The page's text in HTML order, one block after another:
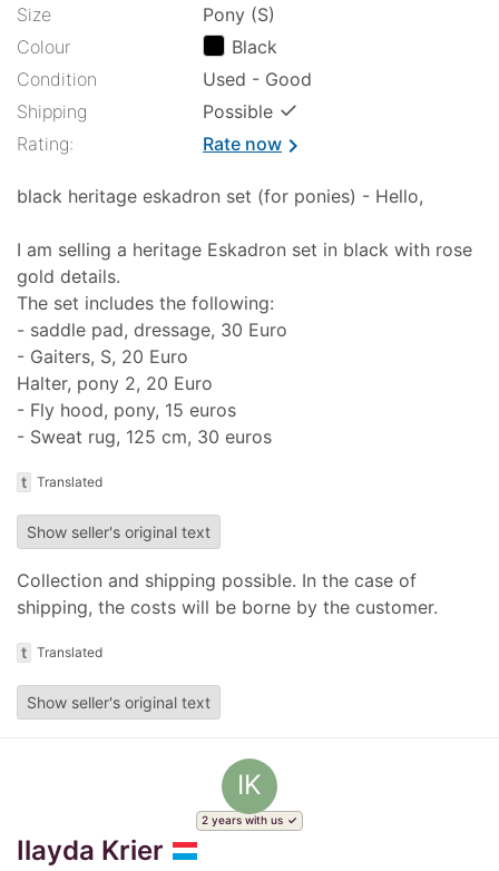
Size
Pony (S)
Colour
Black
Condition
Used - Good
Shipping
Possible ✓
Rating: Rate nowchevron_right
black heritage eskadron set (for ponies) - Hello,
I am selling a heritage Eskadron set in black with rose
gold details.
The set includes the following:
- saddle pad, dressage, 30 Euro
- Gaiters, S, 20 Euro
Halter, pony 2, 20 Euro
- Fly hood, pony, 15 euros
- Sweat rug, 125 cm, 30 euros
t Translated
Show seller's original text
Collection and shipping possible. In the case of
shipping, the costs will be borne by the customer.
t Translated
Show seller's original text
IK
2 years with us
Ilayda Krier